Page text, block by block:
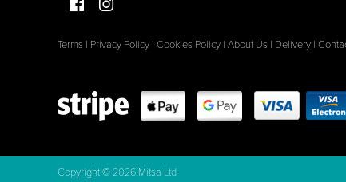
Terms | Privacy Policy | Cookies Policy | About Us | Delivery |
Copyright © 2026 Mitsa Ltd